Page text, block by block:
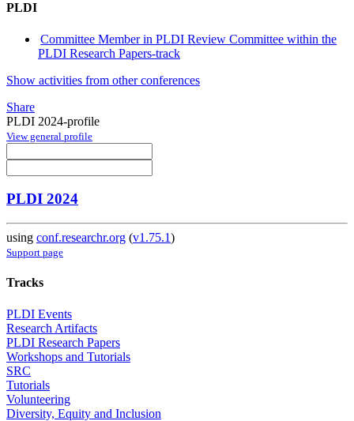
PLDI
Committee Member in PLDI Review Committee within the
PLDI Research Papers-track
Show activities from other conferences
Share
PLDI 2024-profile
View general profile
PLDI 2024
using conf.researchr.org (v1.75.1)
Support page
Tracks
PLDI Events
Research Artifacts
PLDI Research Papers
Workshops and Tutorials
SRC
Tutorials
Volunteering
Diversity, Equity and Inclusion